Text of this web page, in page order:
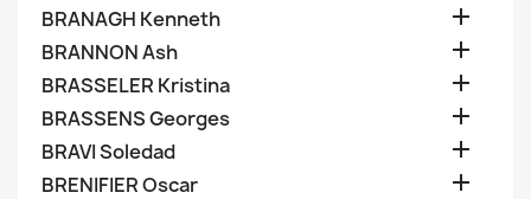
BRANAGH Kenneth 
BRANNON Ash 
BRASSELER Kristina 
BRASSENS Georges 
BRAVI Soledad 
BRENIFIER Oscar 